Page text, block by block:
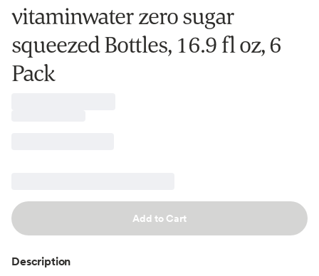
vitaminwater zero sugar
squeezed Bottles, 16.9 fl oz, 6
Pack
Add to Cart
Description